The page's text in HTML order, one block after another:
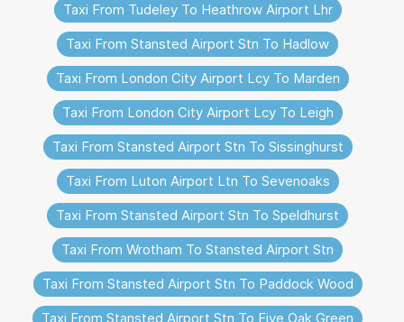
Taxi From Tudeley To Heathrow Airport Lhr
Taxi From Stansted Airport Stn To Hadlow
Taxi From London City Airport Lcy To Marden
Taxi From London City Airport Lcy To Leigh
Taxi From Stansted Airport Stn To Sissinghurst
Taxi From Luton Airport Ltn To Sevenoaks
Taxi From Stansted Airport Stn To Speldhurst
Taxi From Wrotham To Stansted Airport Stn
Taxi From Stansted Airport Stn To Paddock Wood
Taxi From Stansted Airport Stn To Five Oak Green